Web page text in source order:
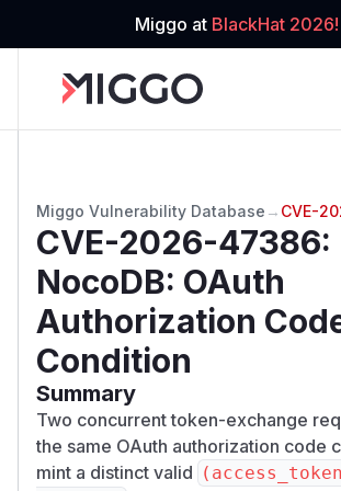
Miggo at BlackHat 2026!
Miggo Vulnerability Database → CVE-
CVE-2026-47386:
NocoDB: OAuth
Authorization
Condition
Summary
Two concurrent token-exchange
the same OAuth authorization code
mint a distinct valid